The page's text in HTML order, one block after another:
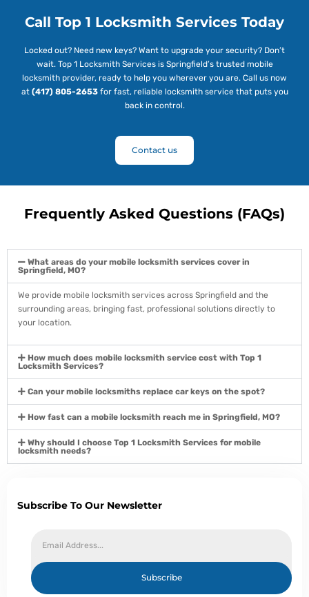
Call Top 1 Locksmith Services Today
Locked out? Need new keys? Want to upgrade your security? Don’t
wait. Top 1 Locksmith Services is Springfield’s trusted mobile
locksmith provider, ready to help you wherever you are. Call us now
at (417) 805-2653for fast, reliable locksmith service that puts you
back in control.
Contact us
Frequently Asked Questions (FAQs)
What areas do your mobile locksmith services cover in
Springfield, MO?
We provide mobile locksmith services across Springfield and the
surrounding areas, bringing fast, professional solutions directly to
your location.
How much does mobile locksmith service cost with Top 1
Locksmith Services?
Can your mobile locksmiths replace car keys on the spot?
How fast can a mobile locksmith reach me in Springfield, MO?
Why should I choose Top 1 Locksmith Services for mobile
locksmith needs?
Subscribe To Our Newsletter
Subscribe